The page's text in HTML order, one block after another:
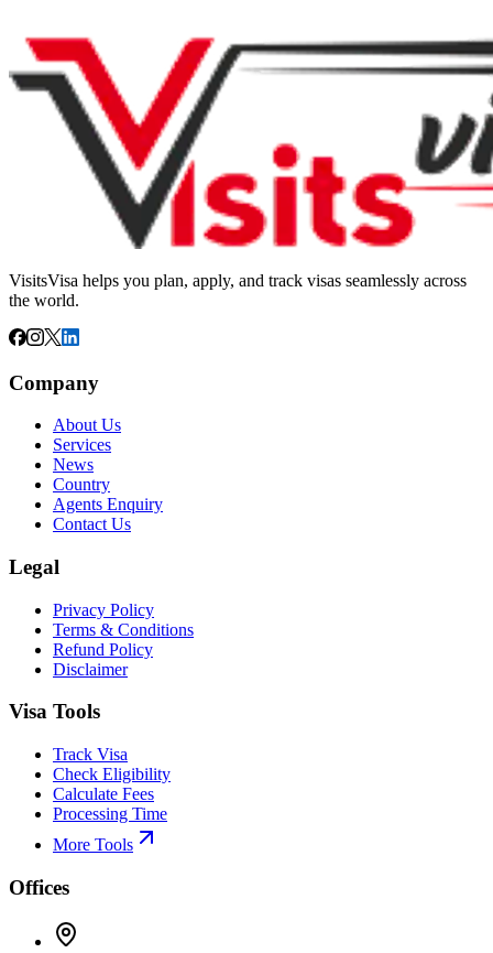
VisitsVisa helps you plan, apply, and track visas seamlessly across
the world.
Company
About Us
Services
News
Country
Agents Enquiry
Contact Us
Legal
Privacy Policy
Terms & Conditions
Refund Policy
Disclaimer
Visa Tools
Track Visa
Check Eligibility
Calculate Fees
Processing Time
More Tools
Offices